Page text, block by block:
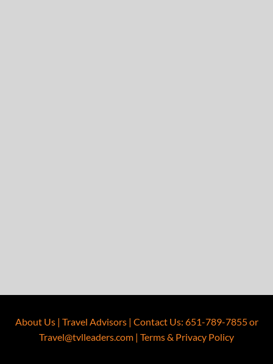
About Us| Travel Advisors| Contact Us: 651-789-7855or
Travel@tvlleaders.com | Terms & Privacy Policy